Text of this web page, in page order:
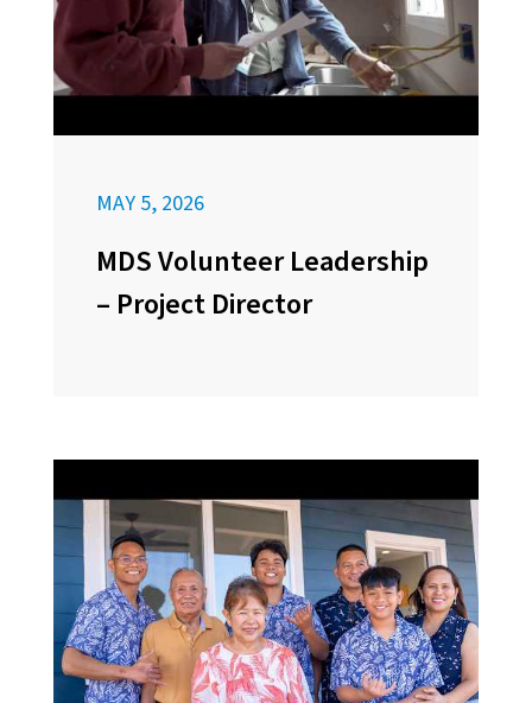
MAY 5, 2026
MDS Volunteer Leadership
– Project Director